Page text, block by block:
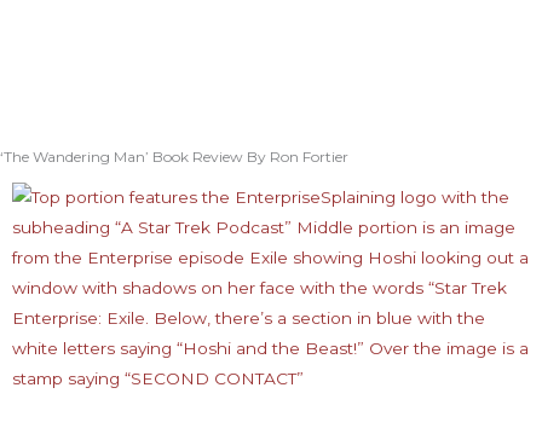
‘The Wandering Man’ Book Review By Ron Fortier